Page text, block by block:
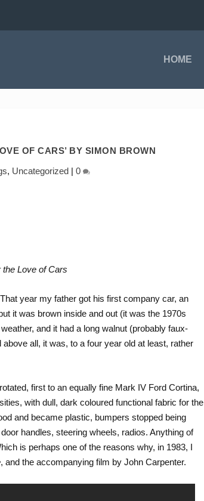
HOME
OF CARS’ BY SIMON BROWN
, Uncategorized| 0
the Love of Cars
year my father got his first company car, an
it was brown inside and out (it was the 1970s
and it had a long walnut (probably faux-
all, it was, to a four year old at least, rather
first to an equally fine Mark IV Ford Cortina,
with dull, dark coloured functional fabric for the
and became plastic, bumpers stopped being
handles, steering wheels, radios. Anything of
is perhaps one of the reasons why, in 1983, I
, and the accompanying film by John Carpenter.